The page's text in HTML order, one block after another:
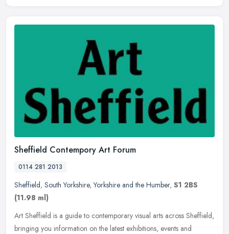
Sheffield Contempory Art Forum
0114 281 2013
Sheffield, South Yorkshire,Yorkshire and the Humber, S1 2BS
(11.98 ml)
Art Sheffield is a guide to contemporary visual arts across Sheffield,
bringing you information on the latest exhibitions, events and